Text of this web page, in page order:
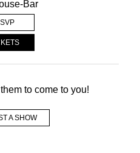
Bar
to come to you!
A SHOW